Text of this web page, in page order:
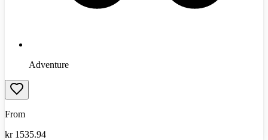
Adventure
From
kr 1535.94